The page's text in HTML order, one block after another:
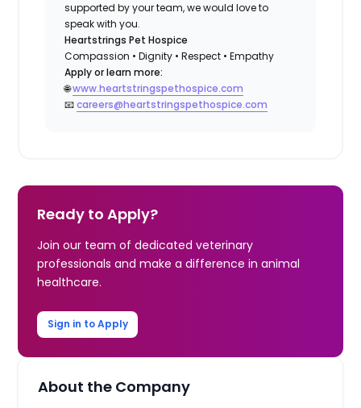
supported by your team, we would love to
speak with you.
Heartstrings Pet Hospice
Compassion • Dignity • Respect • Empathy
Apply or learn more:
🌐www.heartstringspethospice.com
📧careers@heartstringspethospice.com
Ready to Apply?
Join our team of dedicated veterinary
professionals and make a difference in animal
healthcare.
Sign in to Apply
About the Company